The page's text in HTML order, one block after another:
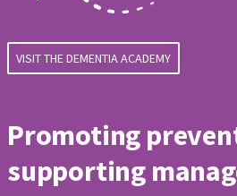
VISIT THE DEMENTIA ACADEMY
Promoting
supporting